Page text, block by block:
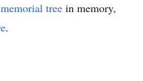
memorial tree in memory,
.